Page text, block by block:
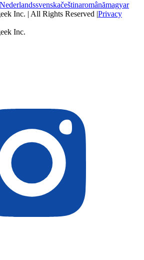
Nederlandssvenskačeštinaromânămagyar
Inc. | All Rights Reserved |Privacy
Inc.